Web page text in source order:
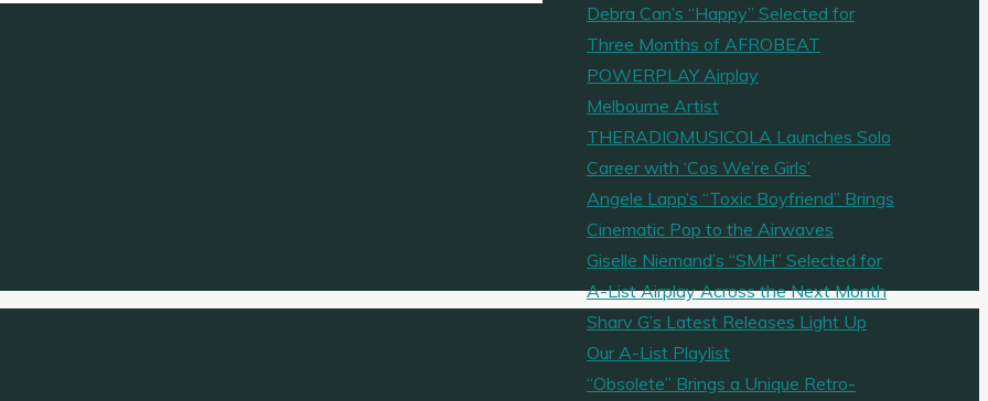
Debra Can’s “Happy” Selected for
Three Months of AFROBEAT
POWERPLAY Airplay
Melbourne Artist
THERADIOMUSICOLA Launches Solo
Career with ‘Cos We’re Girls’
Angele Lapp’s “Toxic Boyfriend” Brings
Cinematic Pop to the Airwaves
Giselle Niemand’s “SMH” Selected for
A-List Airplay Across the Next Month
Sharv G’s Latest Releases Light Up
Our A-List Playlist
“Obsolete” Brings a Unique Retro-